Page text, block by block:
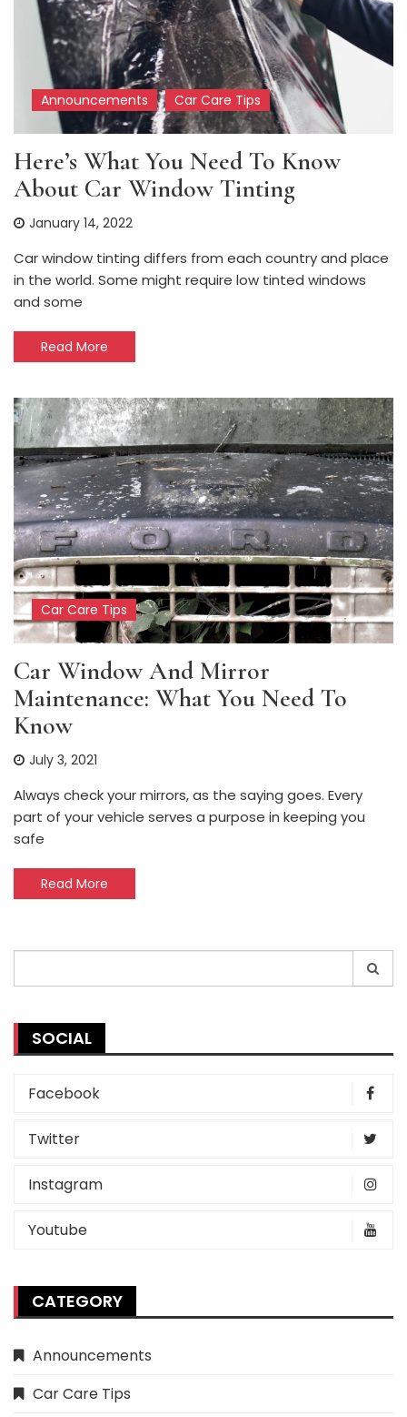
Announcements Car Care Tips
Here’s What You Need To Know
About Car Window Tinting
January 14, 2022
Car window tinting differs from each country and place
in the world. Some might require low tinted windows
and some
Read More
Car Care Tips
Car Window And Mirror
Maintenance: What You Need To
Know
July 3, 2021
Always check your mirrors, as the saying goes. Every
part of your vehicle serves a purpose in keeping you
safe
Read More
for:
SOCIAL
Facebook
Twitter
Instagram
Youtube
CATEGORY
Announcements
Car Care Tips